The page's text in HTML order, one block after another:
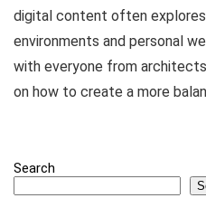
digital content often
environments and personal
with everyone from
on how to create a more
Search